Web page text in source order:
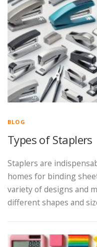
BLOG
Types of Staplers
Staplers are
homes for binding
variety of designs and
different shapes and